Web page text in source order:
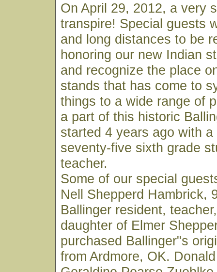
On April 29, 2012, a very
transpire! Special guests
and long distances to be
honoring our new Indian
and recognize the place
stands that has come to
things to a wide range of
a part of this historic
started 4 years ago with a
seventy-five sixth grade
teacher.
Some of our special
Nell Shepperd Hambrick,
Ballinger resident,
daughter of Elmer
purchased Ballinger"s
from Ardmore, OK.